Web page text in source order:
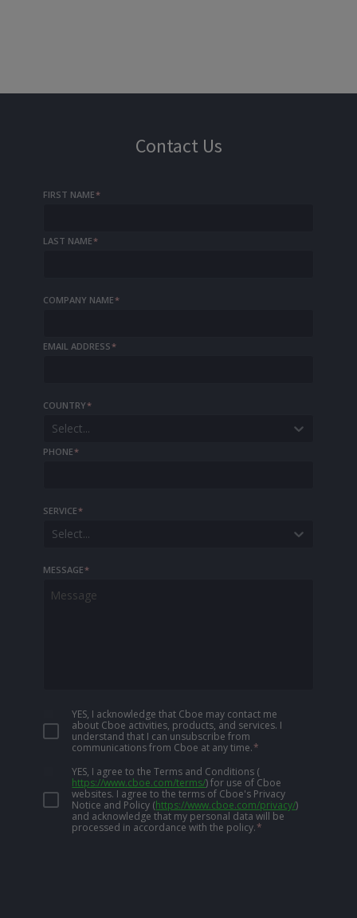
Contact Us
FIRST NAME*
LAST NAME*
COMPANY NAME*
EMAIL ADDRESS*
COUNTRY*
Select...
PHONE*
SERVICE*
Select...
MESSAGE*
YES, I acknowledge that Cboe may contact me
about Cboe activities, products, and services. I
understand that I can unsubscribe from
communications from Cboe at any time.*
YES, I agree to the Terms and Conditions (
https://www.cboe.com/terms/) for use of Cboe
websites. I agree to the terms of Cboe's Privacy
Notice and Policy (https://www.cboe.com/privacy/)
and acknowledge that my personal data will be
processed in accordance with the policy.*